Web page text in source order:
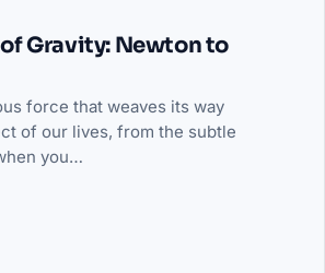
Gravity: Newton to
force that weaves its way
of our lives, from the subtle
you…